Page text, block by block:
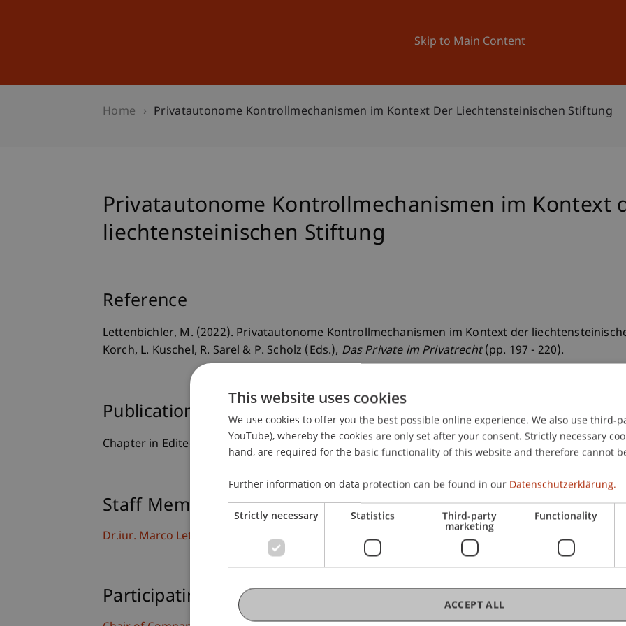
Skip to Main Content
University News and Events
Home Privatautonome Kontrollmechanismen im Kontext Der Liechtensteinischen Stiftung
Privatautonome Kontrollmechanismen im Kontext
liechtensteinischen Stiftung
Reference
Lettenbichler, M. (2022). Privatautonome Kontrollmechanismen im Kontext der
Korch, L. Kuschel, R. Sarel & P. Scholz (Eds.), Das Private im Privatrecht(pp. 197 - 220).
Publication Type
Chapter in Edited Book
Staff Members
Dr.iur. Marco Lettenbichler LL.M.
Participating Institutions
This website uses cookies
We use cookies to offer you the best possible online experience. We also use third-
YouTube), whereby the cookies are only set after your consent. Strictly necessary
hand, are required for the basic functionality of this website and therefore cannot
Further information on data protection can be found in our Datenschutzerklärung.
Strictly necessary Statistics Third-party
marketing
Functionality
ACCEPT ALL